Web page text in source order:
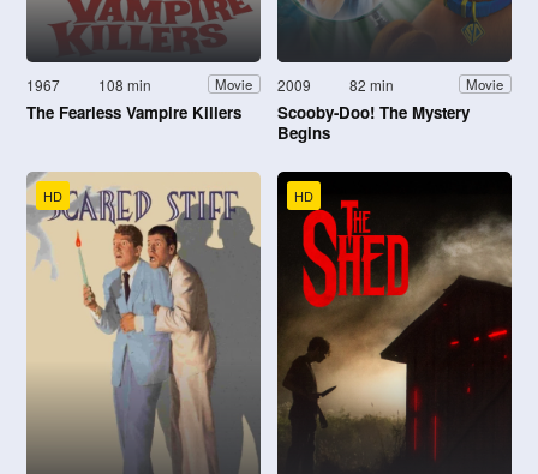
1967 108 min Movie
The Fearless Vampire Killers
2009 82 min Movie
Scooby-Doo! The Mystery
Begins
HD HD